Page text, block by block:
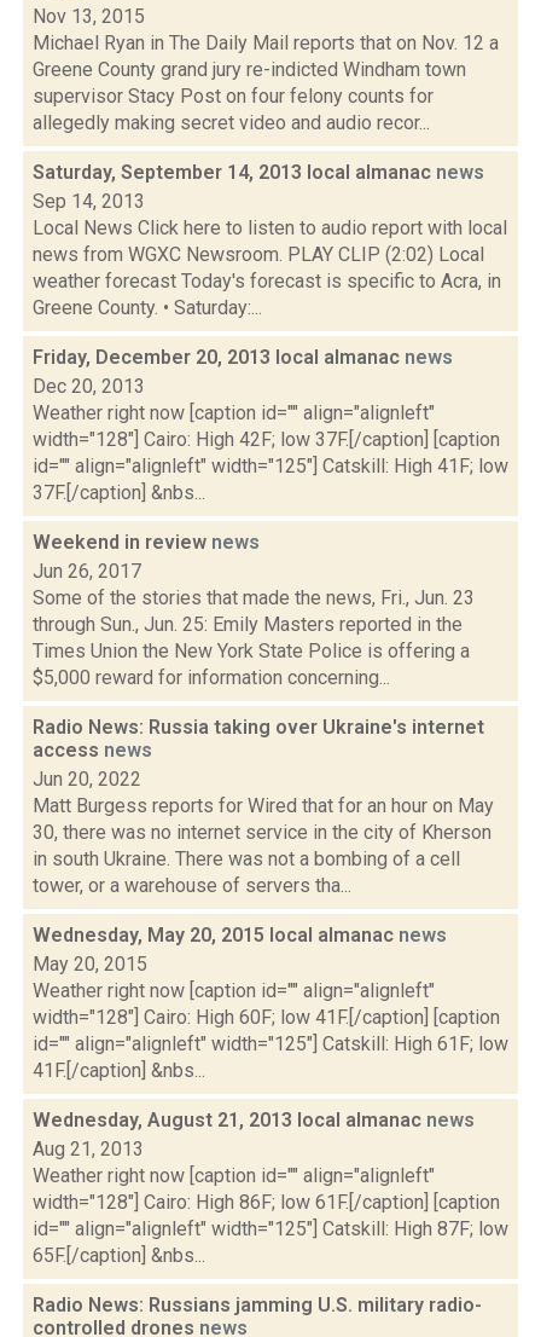
Nov 13, 2015
Michael Ryan in The Daily Mail reports that on Nov. 12 a
Greene County grand jury re-indicted Windham town
supervisor Stacy Post on four felony counts for
allegedly making secret video and audio recor...
Saturday, September 14, 2013 local almanac news
Sep 14, 2013
Local News Click here to listen to audio report with local
news from WGXC Newsroom. PLAY CLIP (2:02) Local
weather forecast Today's forecast is specific to Acra, in
Greene County. • Saturday:...
Friday, December 20, 2013 local almanac news
Dec 20, 2013
Weather right now [caption id="" align="alignleft"
width="128"] Cairo: High 42F; low 37F.[/caption] [caption
id="" align="alignleft" width="125"] Catskill: High 41F; low
37F.[/caption] &nbs...
Weekend in review news
Jun 26, 2017
Some of the stories that made the news, Fri., Jun. 23
through Sun., Jun. 25: Emily Masters reported in the
Times Union the New York State Police is offering a
$5,000 reward for information concerning...
Radio News: Russia taking over Ukraine's internet
access news
Jun 20, 2022
Matt Burgess reports for Wired that for an hour on May
30, there was no internet service in the city of Kherson
in south Ukraine. There was not a bombing of a cell
tower, or a warehouse of servers tha...
Wednesday, May 20, 2015 local almanac news
May 20, 2015
Weather right now [caption id="" align="alignleft"
width="128"] Cairo: High 60F; low 41F.[/caption] [caption
id="" align="alignleft" width="125"] Catskill: High 61F; low
41F.[/caption] &nbs...
Wednesday, August 21, 2013 local almanac news
Aug 21, 2013
Weather right now [caption id="" align="alignleft"
width="128"] Cairo: High 86F; low 61F.[/caption] [caption
id="" align="alignleft" width="125"] Catskill: High 87F; low
65F.[/caption] &nbs...
Radio News: Russians jamming U.S. military radio-
controlled drones news